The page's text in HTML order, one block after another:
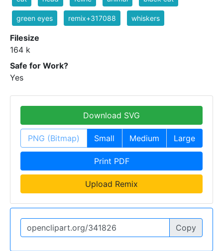
green eyes remix+317088 whiskers
Filesize
164 k
Safe for Work?
Yes
Download SVG
PNG (Bitmap) Small Medium Large
Print PDF
Upload Remix
Copy